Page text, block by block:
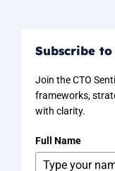
Subscribe
Join the CTO
frameworks,
with clarity.
Full Name